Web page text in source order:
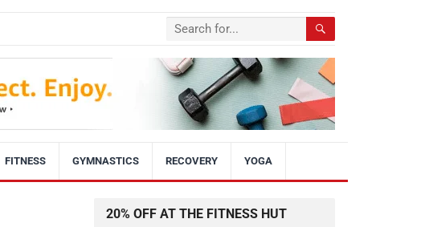
FITNESS GYMNASTICS RECOVERY YOGA
20% OFF AT THE FITNESS HUT